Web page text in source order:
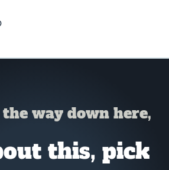
way down here,
this, pick